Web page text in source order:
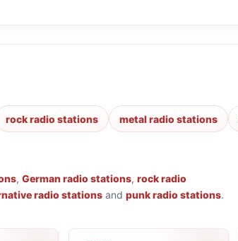
rock radio stations metal radio stations
, German radio stations, rock radio
radio stations and punk radio stations.